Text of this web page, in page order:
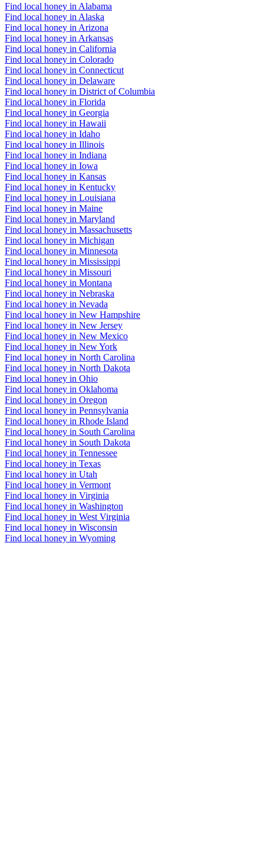
Find local honey in Alabama
Find local honey in Alaska
Find local honey in Arizona
Find local honey in Arkansas
Find local honey in California
Find local honey in Colorado
Find local honey in Connecticut
Find local honey in Delaware
Find local honey in District of Columbia
Find local honey in Florida
Find local honey in Georgia
Find local honey in Hawaii
Find local honey in Idaho
Find local honey in Illinois
Find local honey in Indiana
Find local honey in Iowa
Find local honey in Kansas
Find local honey in Kentucky
Find local honey in Louisiana
Find local honey in Maine
Find local honey in Maryland
Find local honey in Massachusetts
Find local honey in Michigan
Find local honey in Minnesota
Find local honey in Mississippi
Find local honey in Missouri
Find local honey in Montana
Find local honey in Nebraska
Find local honey in Nevada
Find local honey in New Hampshire
Find local honey in New Jersey
Find local honey in New Mexico
Find local honey in New York
Find local honey in North Carolina
Find local honey in North Dakota
Find local honey in Ohio
Find local honey in Oklahoma
Find local honey in Oregon
Find local honey in Pennsylvania
Find local honey in Rhode Island
Find local honey in South Carolina
Find local honey in South Dakota
Find local honey in Tennessee
Find local honey in Texas
Find local honey in Utah
Find local honey in Vermont
Find local honey in Virginia
Find local honey in Washington
Find local honey in West Virginia
Find local honey in Wisconsin
Find local honey in Wyoming